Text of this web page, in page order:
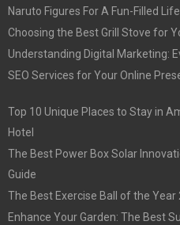
Naruto Figures For A Fun-Filled
Choosing the Best Grill Stove for
Understanding Digital Marketing:
SEO Services for Your Online
Top 10 Unique Places to Stay in
Hotel
The Best Power Box Solar
Guide
The Best Exercise Ball of the Year
Enhance Your Garden: The Best